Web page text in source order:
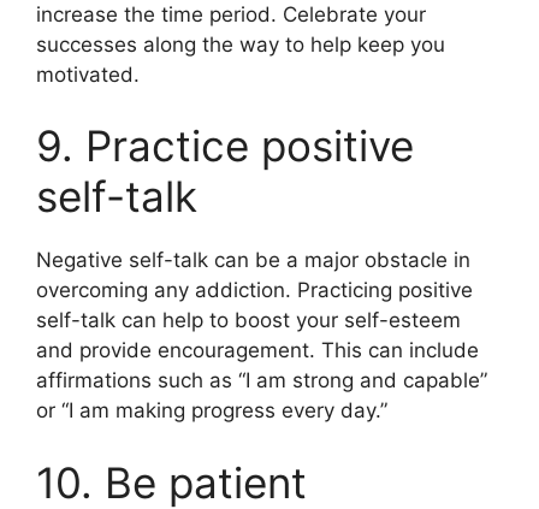
increase the time period. Celebrate your
successes along the way to help keep you
motivated.
9. Practice positive
self-talk
Negative self-talk can be a major obstacle in
overcoming any addiction. Practicing positive
self-talk can help to boost your self-esteem
and provide encouragement. This can include
affirmations such as “I am strong and capable”
or “I am making progress every day.”
10. Be patient